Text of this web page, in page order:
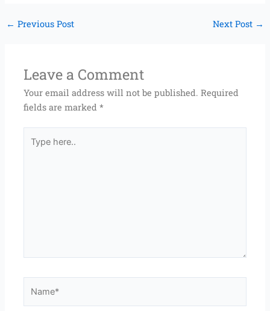
← Previous Post Next Post →
Leave a Comment
Your email address will not be published. Required
fields are marked*
here..